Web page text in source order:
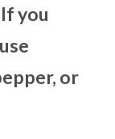
you
or